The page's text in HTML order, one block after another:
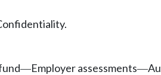
—Employer assessments—